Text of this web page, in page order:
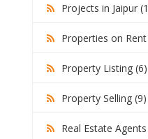
Projects in Jaipur
Properties on Rent
Property Listing (6)
Property Selling (9)
Real Estate